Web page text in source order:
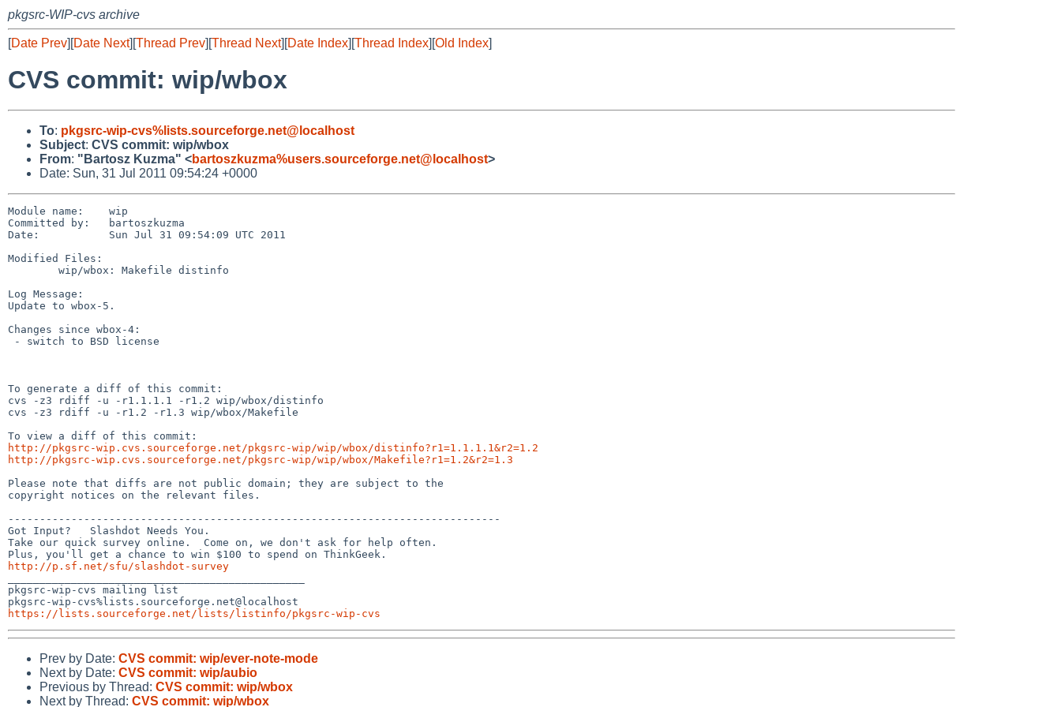
pkgsrc-WIP-cvs archive
[Date Prev][Date Next][Thread Prev][Thread Next][Date Index][Thread Index][Old Index]
CVS commit: wip/wbox
To: pkgsrc-wip-cvs%lists.sourceforge.net@localhost
Subject: CVS commit: wip/wbox
From: "Bartosz Kuzma" <bartoszkuzma%users.sourceforge.net@localhost>
Date: Sun, 31 Jul 2011 09:54:24 +0000
Module name:    wip
Committed by:   bartoszkuzma
Date:           Sun Jul 31 09:54:09 UTC 2011
Modified Files:
Log Message:
Update to wbox-5.
Changes since wbox-4:
To generate a diff of this commit:
cvs -z3 rdiff -u -r1.1.1.1 -r1.2 wip/wbox/distinfo
cvs -z3 rdiff -u -r1.2 -r1.3 wip/wbox/Makefile
http://pkgsrc-wip.cvs.sourceforge.net/pkgsrc-wip/wip/wbox/distinfo?r1=1.1.1.1&r2=1.2
http://pkgsrc-wip.cvs.sourceforge.net/pkgsrc-wip/wip/wbox/Makefile?r1=1.2&r2=1.3
Please note that diffs are not public domain; they are subject to the
copyright notices on the relevant files.
------------------------------------------------------------------------------
Got Input?   Slashdot Needs You.
Take our quick survey online.  Come on, we don't ask for help often.
http://p.sf.net/sfu/slashdot-survey
pkgsrc-wip-cvs mailing list
https://lists.sourceforge.net/lists/listinfo/pkgsrc-wip-cvs
Prev by Date: CVS commit: wip/ever-note-mode
Next by Date: CVS commit: wip/aubio
Previous by Thread: CVS commit: wip/wbox
Next by Thread: CVS commit: wip/wbox